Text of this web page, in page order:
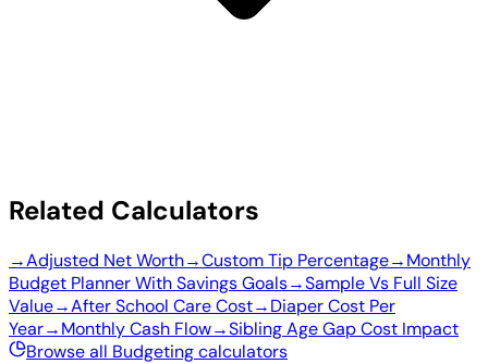
Related Calculators
→Adjusted Net Worth→Custom Tip Percentage→Monthly
Budget Planner With Savings Goals→Sample Vs Full Size
Value→After School Care Cost→Diaper Cost Per
Year→Monthly Cash Flow→Sibling Age Gap Cost Impact
Browse all Budgeting calculators